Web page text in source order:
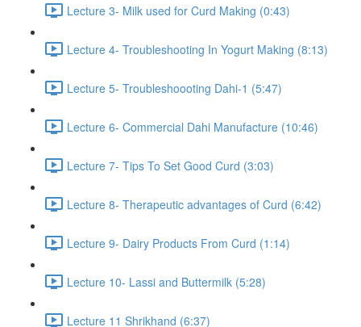
Lecture 3- Milk used for Curd Making (0:43)
Lecture 4- Troubleshooting In Yogurt Making (8:13)
Lecture 5- Troubleshoooting Dahi-1 (5:47)
Lecture 6- Commercial Dahi Manufacture (10:46)
Lecture 7- Tips To Set Good Curd (3:03)
Lecture 8- Therapeutic advantages of Curd (6:42)
Lecture 9- Dairy Products From Curd (1:14)
Lecture 10- Lassi and Buttermilk (5:28)
Lecture 11 Shrikhand (6:37)